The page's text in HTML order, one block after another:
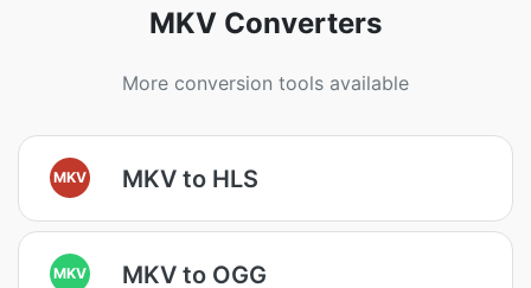
MKV Converters
More conversion tools available
MKV MKV to HLS
MKV MKV to OGG